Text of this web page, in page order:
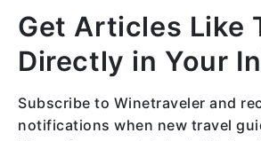
Get Articles Like
Directly in Your
Subscribe to Winetraveler and
notifications when new travel